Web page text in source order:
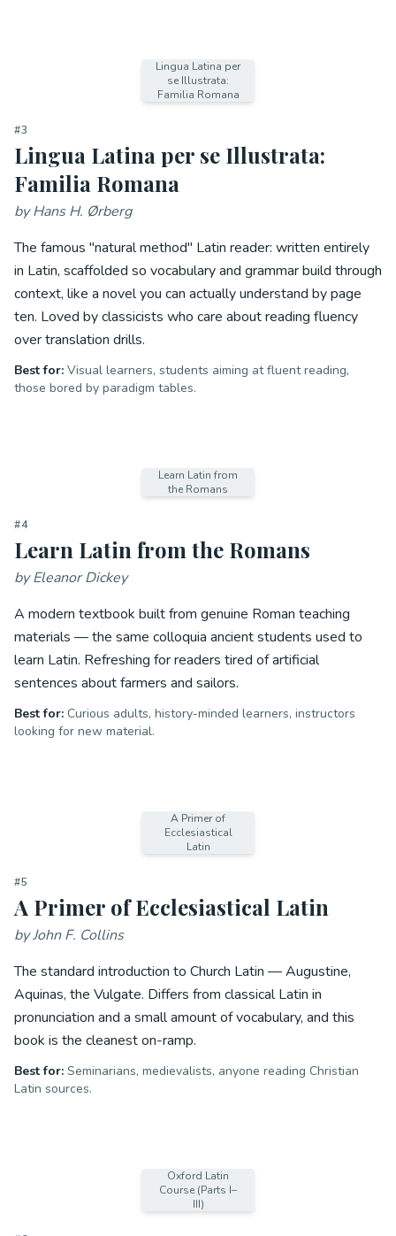
Lingua Latina per
se Illustrata:
Familia Romana
#3
Lingua Latina per se Illustrata:
Familia Romana
byHans H. Ørberg
The famous "natural method" Latin reader: written entirely
in Latin, scaffolded so vocabulary and grammar build through
context, like a novel you can actually understand by page
ten. Loved by classicists who care about reading fluency
over translation drills.
Best for: Visual learners, students aiming at fluent reading,
those bored by paradigm tables.
Learn Latin from
the Romans
#4
Learn Latin from the Romans
byEleanor Dickey
A modern textbook built from genuine Roman teaching
materials — the same colloquia ancient students used to
learn Latin. Refreshing for readers tired of artificial
sentences about farmers and sailors.
Best for: Curious adults, history-minded learners, instructors
looking for new material.
A Primer of
Ecclesiastical
Latin
#5
A Primer of Ecclesiastical Latin
byJohn F. Collins
The standard introduction to Church Latin — Augustine,
Aquinas, the Vulgate. Differs from classical Latin in
pronunciation and a small amount of vocabulary, and this
book is the cleanest on-ramp.
Best for: Seminarians, medievalists, anyone reading Christian
Latin sources.
Oxford Latin
Course (Parts I–
III)